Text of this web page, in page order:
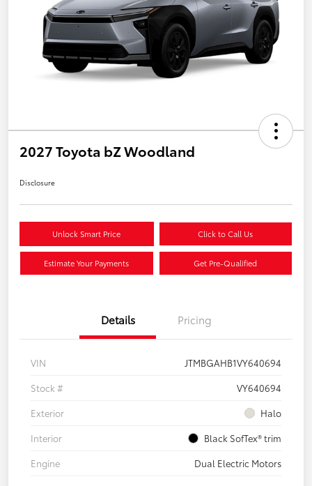
2027 Toyota bZ Woodland
Disclosure
Unlock Smart Price Click to Call Us
Estimate Your Payments Get Pre-Qualified
Details Pricing
VIN
JTMBGAHB1VY640694
Stock #
VY640694
Exterior
Halo
Interior
Black SofTex® trim
Engine
Dual Electric Motors